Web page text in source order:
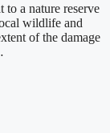
to a nature reserve
wildlife and
of the damage